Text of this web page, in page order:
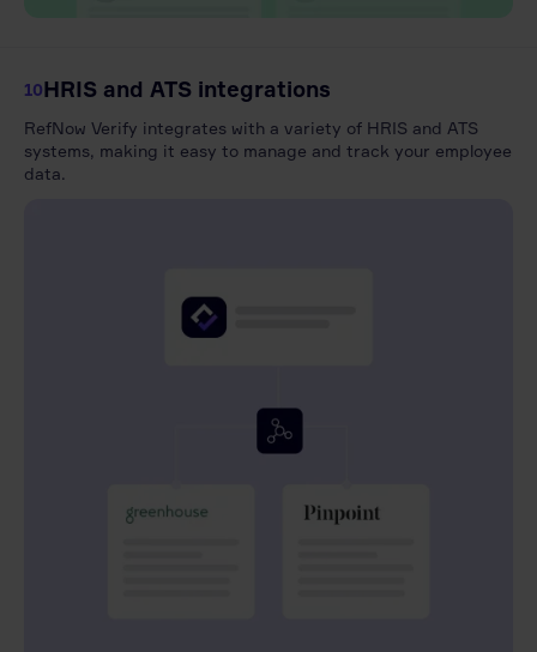
10HRIS and ATS integrations
RefNow Verify integrates with a variety of HRIS and ATS
systems, making it easy to manage and track your employee
data.